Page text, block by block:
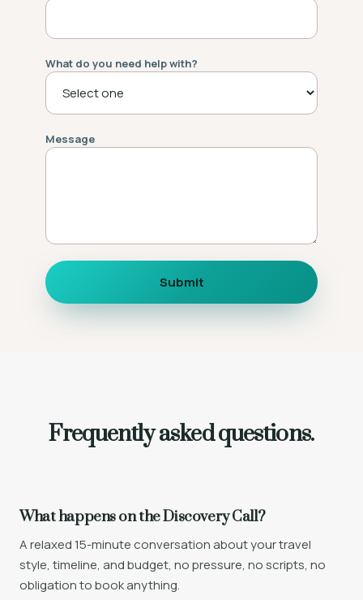
What do you need help with?
Message
Submit
Frequently asked questions.
What happens on the Discovery Call?
A relaxed 15-minute conversation about your travel
style, timeline, and budget, no pressure, no scripts, no
obligation to book anything.